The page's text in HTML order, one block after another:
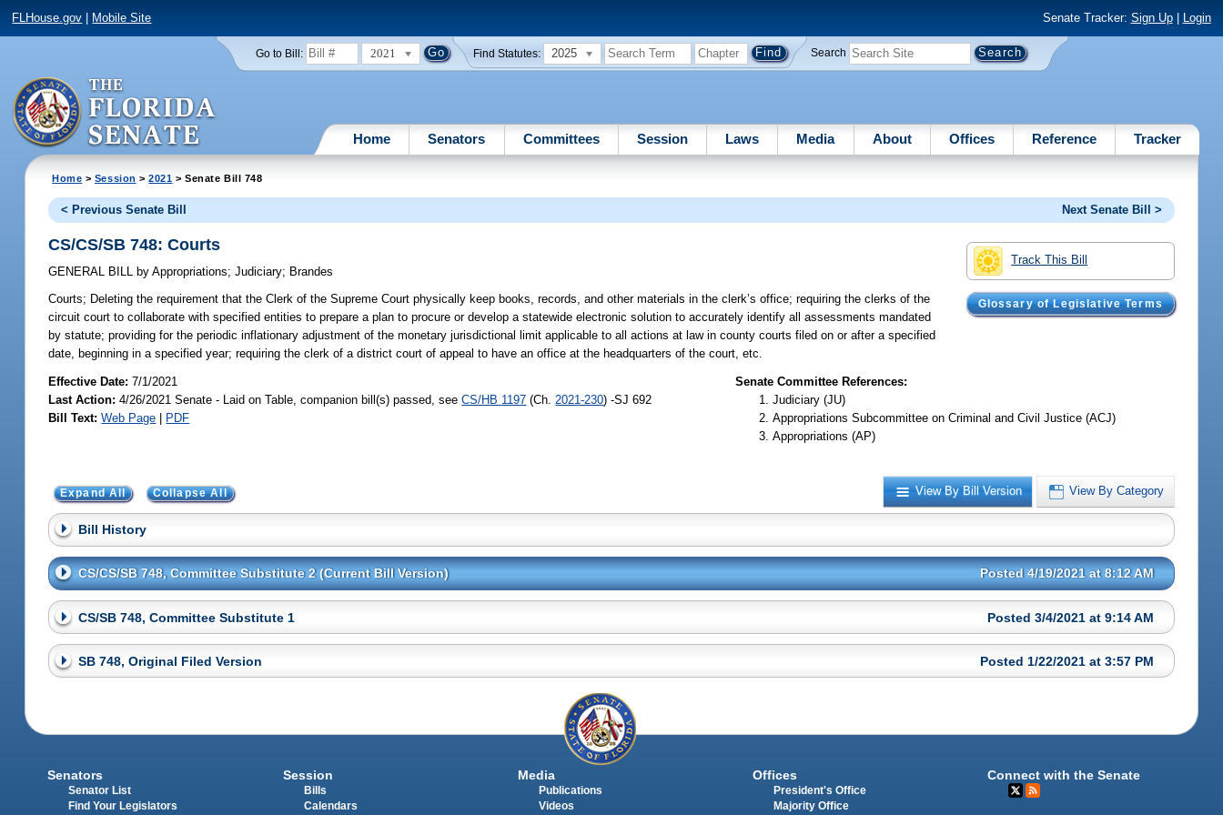
FLHouse.gov Mobile Site Senate Tracker: Sign Up| Login
Go to Bill: 2021 Find Statutes: 2025 Search
Home Senators Committees Session Laws Media About Offices Reference Tracker
Home > Session >2021 > Senate Bill 748
< Previous Senate Bill Next Senate Bill >
Track This Bill
Glossary of Legislative Terms
CS/CS/SB 748: Courts
GENERAL BILL by Appropriations;Judiciary; Brandes
Courts; Deleting the requirement that the Clerk of the Supreme Court physically keep books, records, and other materials in the clerk’s office; requiring the clerks of the
circuit court to collaborate with specified entities to prepare a plan to procure or develop a statewide electronic solution to accurately identify all assessments mandated
by statute; providing for the periodic inflationary adjustment of the monetary jurisdictional limit applicable to all actions at law in county courts filed on or after a specified
date, beginning in a specified year; requiring the clerk of a district court of appeal to have an office at the headquarters of the court, etc.
Effective Date:7/1/2021
Last Action: 4/26/2021 Senate - Laid on Table, companion bill(s) passed, seeCS/HB 1197 (Ch. 2021-230) -SJ 692
Bill Text: Web Page | PDF
Senate Committee References:
Judiciary (JU)
Appropriations Subcommittee on Criminal and Civil Justice (ACJ)
Appropriations (AP)
View By Bill Version View By Category
Expand All Collapse All
Bill History
CS/CS/SB 748, Committee Substitute 2 (Current Bill Version) Posted 4/19/2021 at 8:12 AM
CS/SB 748, Committee Substitute 1 Posted 3/4/2021 at 9:14 AM
SB 748, Original Filed Version Posted 1/22/2021 at 3:57 PM
Senators
Senator List
Find Your Legislators
Session
Bills
Calendars
Media
Publications
Videos
Offices
President's Office
Majority Office
Connect with the Senate